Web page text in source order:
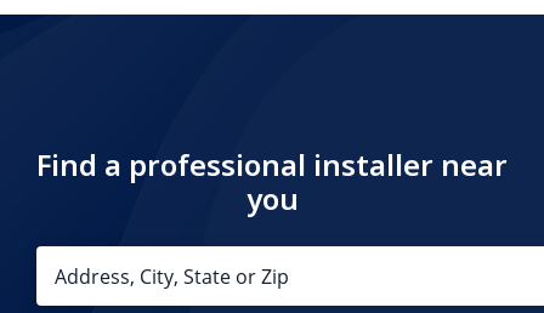
Find a professional installer near
you